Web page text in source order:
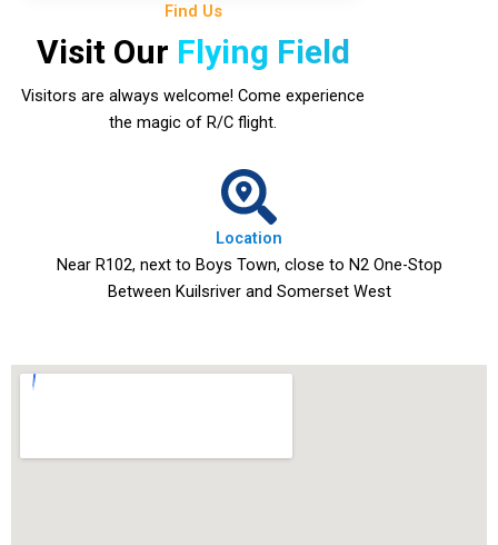
Find Us
Visit Our Flying Field
Visitors are always welcome! Come experience
the magic of R/C flight.
Location
Near R102, next to Boys Town, close to N2 One-Stop
Between Kuilsriver and Somerset West